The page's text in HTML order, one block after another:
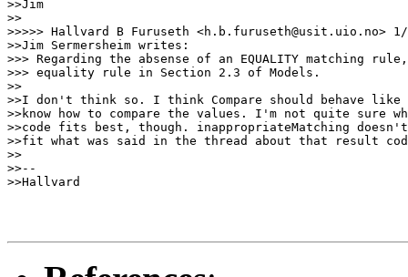
>>Jim
>>
>>>>> Hallvard B Furuseth <h.b.furuseth@usit.uio.no> 1/
>>Jim Sermersheim writes:
>>> Regarding the absense of an EQUALITY matching
>>> equality rule in Section 2.3 of Models.
>>
>>I don't think so. I think Compare should behave like
>>know how to compare the values. I'm not quite sure
>>code fits best, though. inappropriateMatching
>>fit what was said in the thread about that result
>>
>>--
>>Hallvard